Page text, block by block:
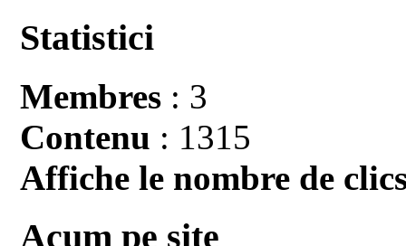
Statistici
Membres : 3
Contenu : 1315
Affiche le nombre de
Acum pe site